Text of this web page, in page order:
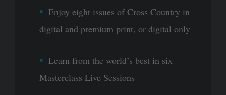
Enjoy eight issues of Cross Country in
digital and premium print, or digital only
Learn from the world’s best in six
Masterclass Live Sessions